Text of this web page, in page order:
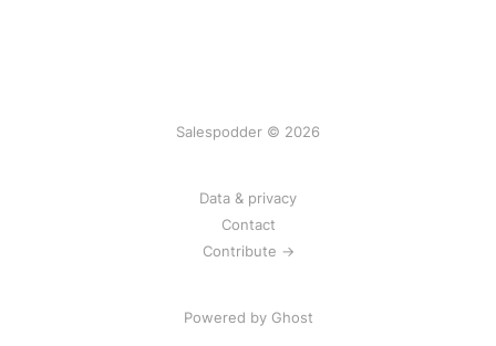
Salespodder © 2026
Data & privacy
Contact
Contribute →
Powered by Ghost